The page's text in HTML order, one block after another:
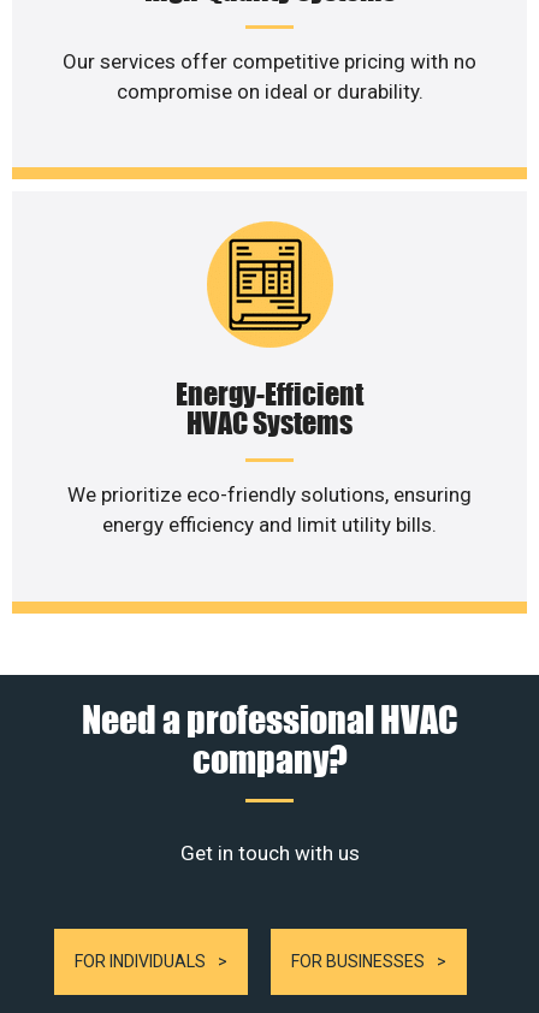
Our services offer competitive pricing with no
compromise on ideal or durability.
Energy-Efficient
HVAC Systems
We prioritize eco-friendly solutions, ensuring
energy efficiency and limit utility bills.
Need a professional HVAC
company?
Get in touch with us
FOR INDIVIDUALS FOR BUSINESSES